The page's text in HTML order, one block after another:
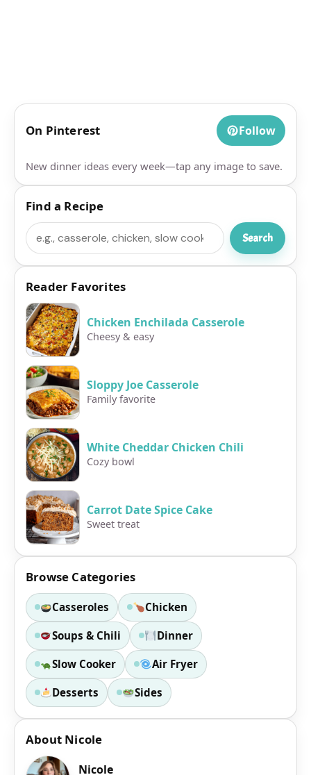
On Pinterest Follow
New dinner ideas every week—tap any image to save.
Find a Recipe
Search
Search
Reader Favorites
Chicken Enchilada Casserole
Cheesy & easy
Sloppy Joe Casserole
Family favorite
White Cheddar Chicken Chili
Cozy bowl
Carrot Date Spice Cake
Sweet treat
Browse Categories
Casseroles Chicken
Soups & Chili Dinner
Slow Cooker Air Fryer
Desserts Sides
About Nicole
Nicole